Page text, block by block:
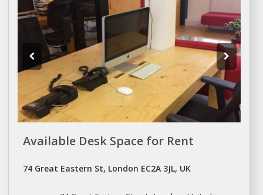
Available Desk Space for Rent
74 Great Eastern St, London EC2A 3JL, UK